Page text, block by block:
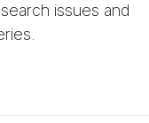
issues and